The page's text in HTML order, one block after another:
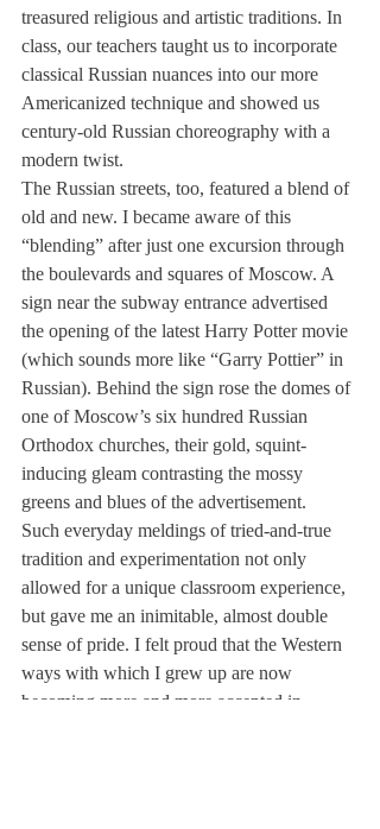
treasured religious and artistic traditions. In
class, our teachers taught us to incorporate
classical Russian nuances into our more
Americanized technique and showed us
century-old Russian choreography with a
modern twist.
The Russian streets, too, featured a blend of
old and new. I became aware of this
“blending” after just one excursion through
the boulevards and squares of Moscow. A
sign near the subway entrance advertised
the opening of the latest Harry Potter movie
(which sounds more like “Garry Pottier” in
Russian). Behind the sign rose the domes of
one of Moscow’s six hundred Russian
Orthodox churches, their gold, squint-
inducing gleam contrasting the mossy
greens and blues of the advertisement.
Such everyday meldings of tried-and-true
tradition and experimentation not only
allowed for a unique classroom experience,
but gave me an inimitable, almost double
sense of pride. I felt proud that the Western
ways with which I grew up are now
becoming more and more accepted in